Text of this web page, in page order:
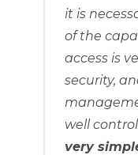
it is
of the
access is
security,
well
very